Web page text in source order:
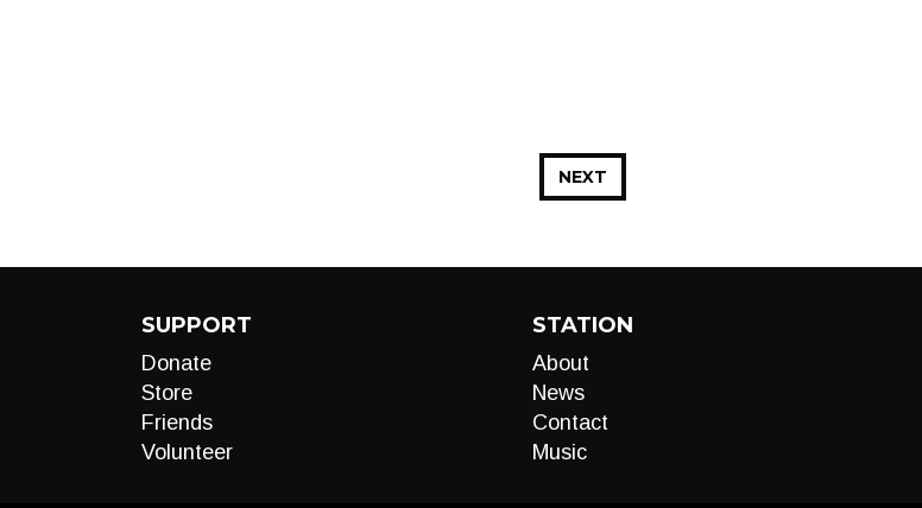
NEXT
SUPPORT
Donate
Store
Friends
Volunteer
STATION
About
News
Contact
Music